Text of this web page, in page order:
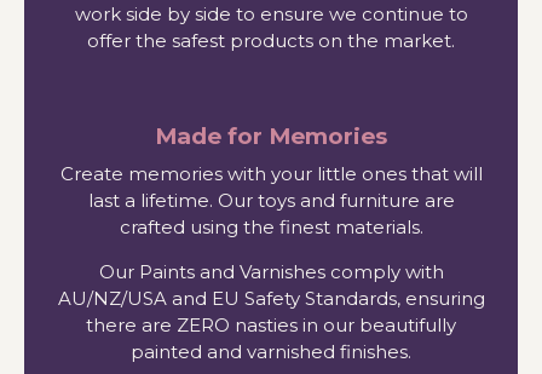
work side by side to ensure we continue to
offer the safest products on the market.
Made for Memories
Create memories with your little ones that will
last a lifetime. Our toys and furniture are
crafted using the finest materials.
Our Paints and Varnishes comply with
AU/NZ/USA and EU Safety Standards, ensuring
there are ZERO nasties in our beautifully
painted and varnished finishes.